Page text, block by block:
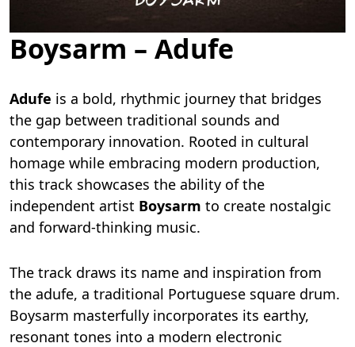
Boysarm – Adufe
Adufe is a bold, rhythmic journey that bridges
the gap between traditional sounds and
contemporary innovation. Rooted in cultural
homage while embracing modern production,
this track showcases the ability of the
independent artist Boysarm to create nostalgic
and forward-thinking music.
The track draws its name and inspiration from
the adufe, a traditional Portuguese square drum.
Boysarm masterfully incorporates its earthy,
resonant tones into a modern electronic